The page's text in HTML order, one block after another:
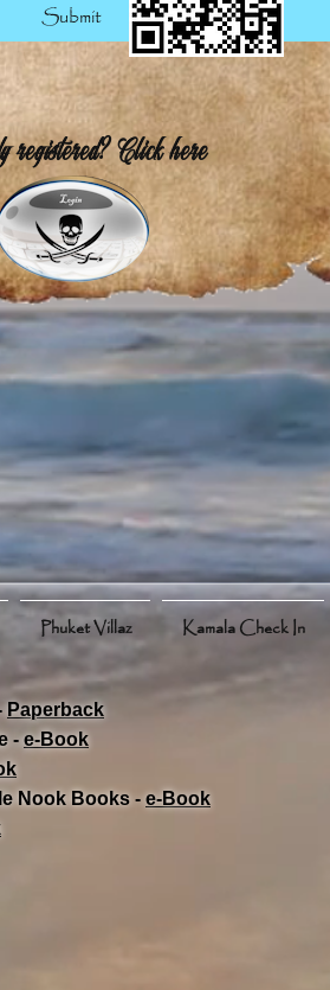
Submit
registered? Click here
Phuket Villaz Kamala Check In
Paperback
-e-Book​
Nook Books -e-Book​